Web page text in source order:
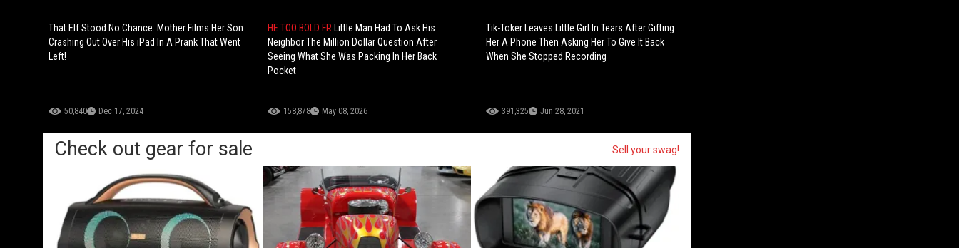
That Elf Stood No Chance: Mother Films Her Son
Crashing Out Over His iPad In A Prank That Went
Left!
50,840 Dec 17, 2024
HE TOO BOLD FR Little Man Had To Ask His
Neighbor The Million Dollar Question After
Seeing What She Was Packing In Her Back
Pocket
158,878 May 08, 2026
Tik-Toker Leaves Little Girl In Tears After Gifting
Her A Phone Then Asking Her To Give It Back
When She Stopped Recording
391,325 Jun 28, 2021
Check out gear for sale Sell your swag!